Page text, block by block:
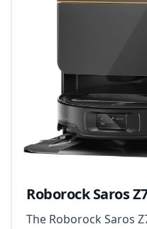
Roborock Saros
The Roborock Saros